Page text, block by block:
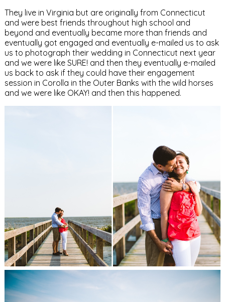
They live in Virginia but are originally from Connecticut
and were best friends throughout high school and
beyond and eventually became more than friends and
eventually got engaged and eventually e-mailed us to ask
us to photograph their wedding in Connecticut next year
and we were like SURE! and then they eventually e-mailed
us back to ask if they could have their engagement
session in Corolla in the Outer Banks with the wild horses
and we were like OKAY! and then this happened.